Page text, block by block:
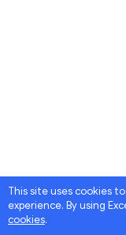
This site uses cookies
experience. By using
cookies.